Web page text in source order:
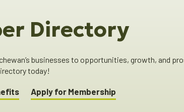
Directory
businesses to opportunities, growth, and
today!
Apply for Membership